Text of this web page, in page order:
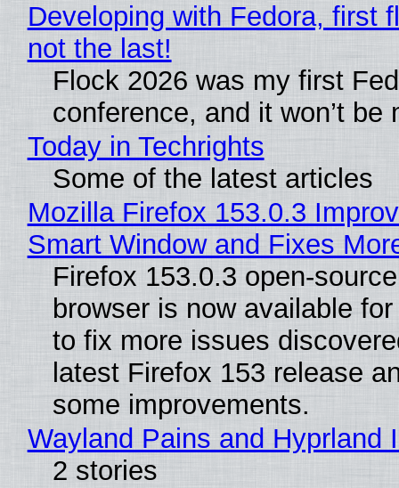
Developing with Fedora, first
not the last!
Flock 2026 was my first
conference, and it won’t be
Today in Techrights
Some of the latest articles
Mozilla Firefox 153.0.3
Smart Window and Fixes
Firefox 153.0.3 open-
browser is now available
to fix more issues
latest Firefox 153 release
some improvements.
Wayland Pains and Hyprland
2 stories